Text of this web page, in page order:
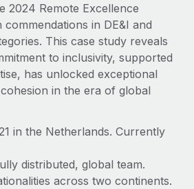
entities fast
with ease
benefits with ease
through acquisition:
global hiring journey with
Group Industry: Healthcare
2024 Remote Excellence
in DE&I and
This case study reveals
to inclusivity, supported
has unlocked exceptional
in the era of global
in the Netherlands. Currently
distributed, global team.
across two continents.